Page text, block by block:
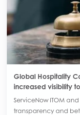
Global Hospitality
increased visibility
ServiceNow ITOM
transparency and